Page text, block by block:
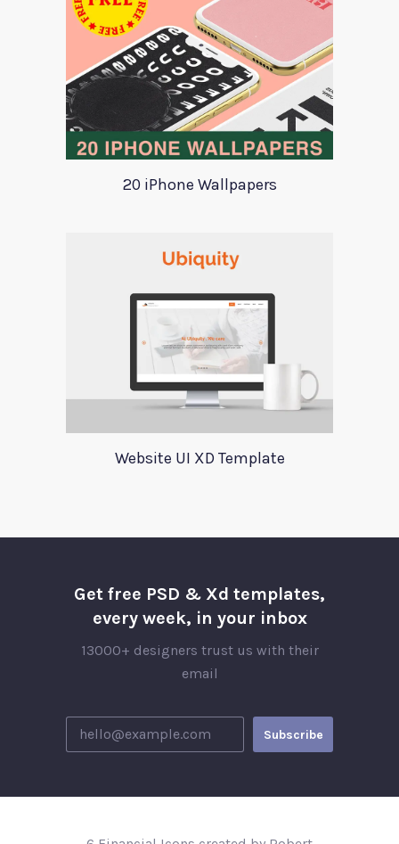
20 iPhone Wallpapers
Website UI XD Template
Get free PSD & Xd templates,
every week, in your inbox
13000+ designers trust us with their
email